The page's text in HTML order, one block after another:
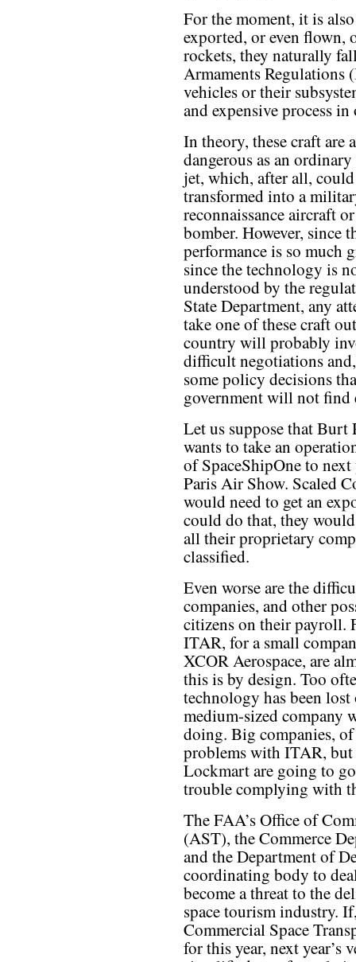
For the moment, it is
exported, or even flown,
rockets, they naturally
Armaments Regulations
vehicles or their
and expensive process
In theory, these craft are
dangerous as an
jet, which, after all,
transformed into a
reconnaissance aircraft
bomber. However, since
performance is so much
since the technology is
understood by the
State Department, any
take one of these craft
country will probably
difficult negotiations
some policy decisions
government will not find
Let us suppose that Burt
wants to take an
of SpaceShipOne to next
Paris Air Show. Scaled
would need to get an
could do that, they
all their proprietary
classified.
Even worse are the
companies, and other
citizens on their
ITAR, for a small
XCOR Aerospace, are
this is by design. Too
technology has been lost
medium-sized company
doing. Big companies,
problems with ITAR,
Lockmart are going to
trouble complying with
The FAA’s Office of
(AST), the Commerce
and the Department of
coordinating body to
become a threat to the
space tourism industry.
Commercial Space
for this year, next year’s